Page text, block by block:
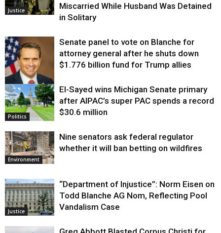
Justice
Miscarried While Husband Was Detained
in Solitary
Justice
Senate panel to vote on Blanche for
attorney general after he shuts down
$1.776 billion fund for Trump allies
Politics
El-Sayed wins Michigan Senate primary
after AIPAC’s super PAC spends a record
$30.6 million
Environment
Nine senators ask federal regulator
whether it will ban betting on wildfires
Justice
“Department of Injustice”: Norm Eisen on
Todd Blanche AG Nom, Reflecting Pool
Vandalism Case